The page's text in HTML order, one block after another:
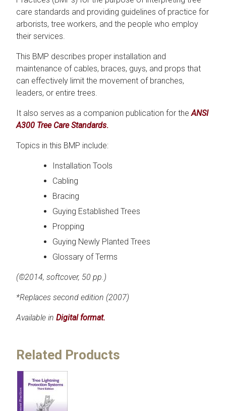
care standards and providing guidelines of practice for
arborists, tree workers, and the people who employ
their services.
This BMP describes proper installation and
maintenance of cables, braces, guys, and props that
can effectively limit the movement of branches,
leaders, or entire trees.
It also serves as a companion publication for theANSI
A300 Tree Care Standards.
Topics in this BMP include:
Installation Tools
Cabling
Bracing
Guying Established Trees
Propping
Guying Newly Planted Trees
Glossary of Terms
(©2014, softcover, 50 pp.)
*Replaces second edition (2007)
Available in Digital format.
Related Products